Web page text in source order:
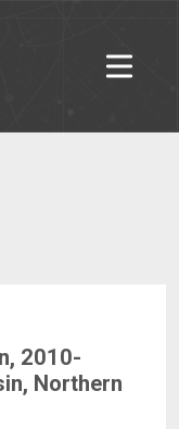
2010-
Northern